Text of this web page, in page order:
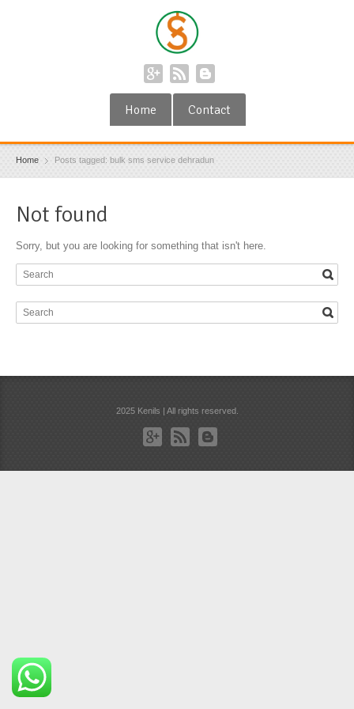
Home Contact
Home Posts tagged: bulk sms service dehradun
Not found
Sorry, but you are looking for something that isn't here.
2025 Kenils | All rights reserved.